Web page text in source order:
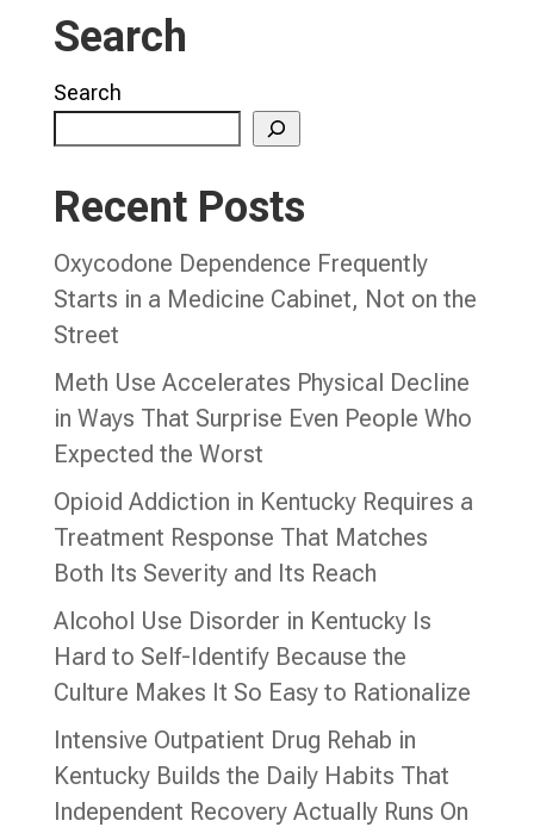
Search
Search
Recent Posts
Oxycodone Dependence Frequently
Starts in a Medicine Cabinet, Not on the
Street
Meth Use Accelerates Physical Decline
in Ways That Surprise Even People Who
Expected the Worst
Opioid Addiction in Kentucky Requires a
Treatment Response That Matches
Both Its Severity and Its Reach
Alcohol Use Disorder in Kentucky Is
Hard to Self-Identify Because the
Culture Makes It So Easy to Rationalize
Intensive Outpatient Drug Rehab in
Kentucky Builds the Daily Habits That
Independent Recovery Actually Runs On